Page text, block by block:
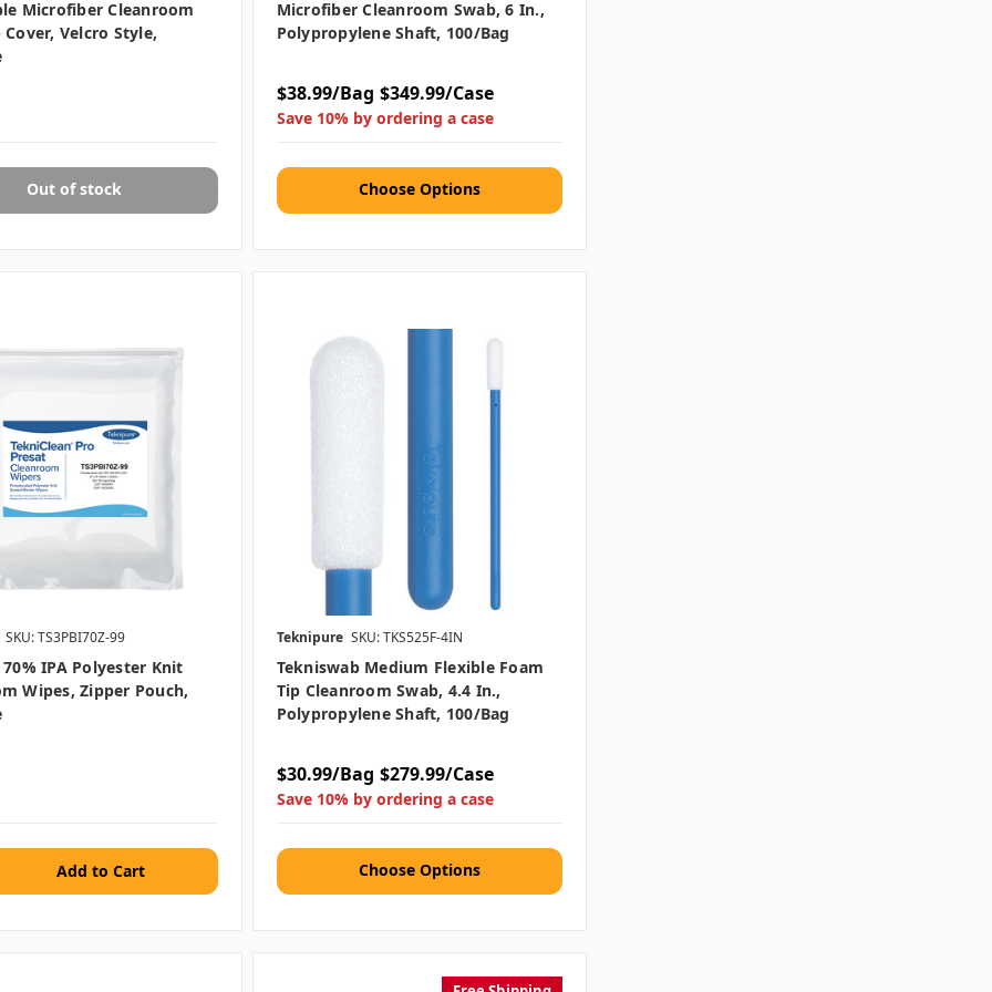
Microfiber Cleanroom
Velcro Style,
Out of stock
Microfiber Cleanroom Swab, 6 In.,
Polypropylene Shaft, 100/bag
$38.99/Bag $349.99/Case
Save 10% by ordering a case
Choose Options
SKU: TS3PBI70Z-99
IPA Polyester Knit
Wipes, Zipper Pouch,
Teknipure SKU: TKS525F-4IN
Tekniswab Medium Flexible Foam
Tip Cleanroom Swab, 4.4 In.,
Polypropylene Shaft, 100/bag
$30.99/Bag $279.99/Case
Save 10% by ordering a case
Choose Options